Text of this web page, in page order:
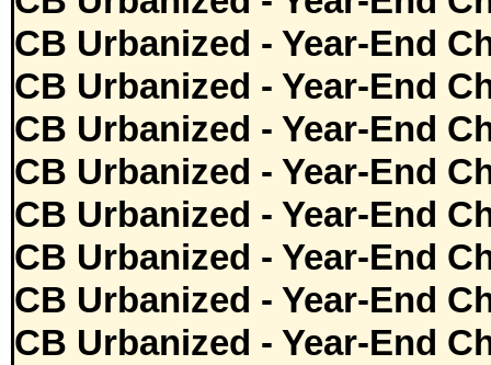
CB Urbanized - Year-End
CB Urbanized - Year-End
CB Urbanized - Year-End
CB Urbanized - Year-End
CB Urbanized - Year-End
CB Urbanized - Year-End
CB Urbanized - Year-End
CB Urbanized - Year-End